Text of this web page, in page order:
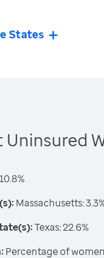
States
Uninsured
10.8%
Massachusetts:
Texas: 22.6%
Percentage of